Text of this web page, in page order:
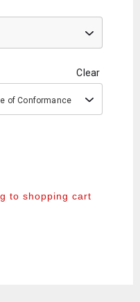
Clear
of Conformance
to shopping cart